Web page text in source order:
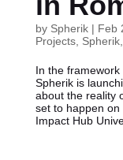
by Spherik| Feb
Projects, Spherik,
In the framework
Spherik is
about the reality
set to happen
Impact Hub